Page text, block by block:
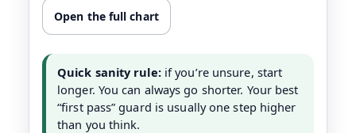
Open the full chart
Quick sanity rule:if you’re unsure, start
longer. You can always go shorter. Your best
“first pass” guard is usually one step higher
than you think.